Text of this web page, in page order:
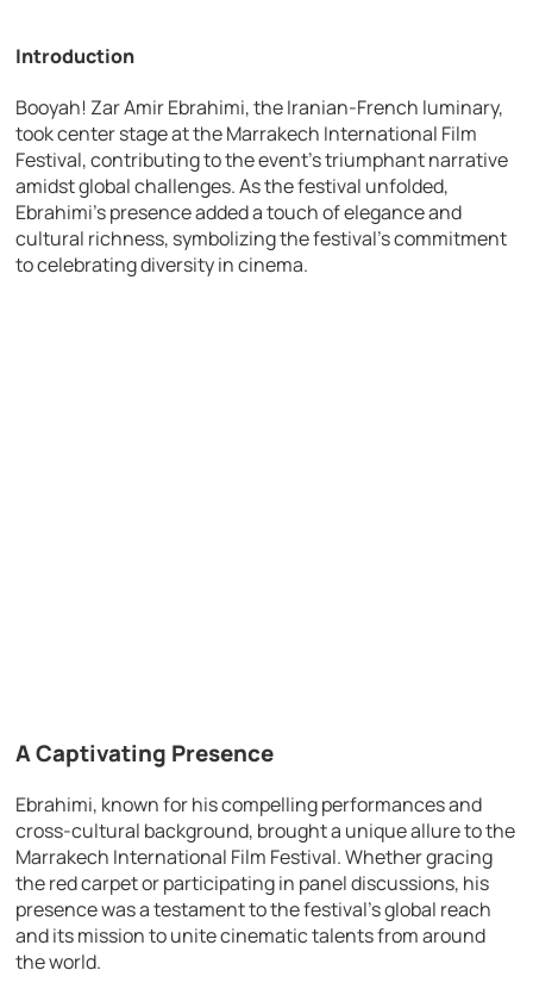
Introduction
Booyah! Zar Amir Ebrahimi, the Iranian-French luminary,
took center stage at the Marrakech International Film
Festival, contributing to the event’s triumphant narrative
amidst global challenges. As the festival unfolded,
Ebrahimi’s presence added a touch of elegance and
cultural richness, symbolizing the festival’s commitment
to celebrating diversity in cinema.
A Captivating Presence
Ebrahimi, known for his compelling performances and
cross-cultural background, brought a unique allure to the
Marrakech International Film Festival. Whether gracing
the red carpet or participating in panel discussions, his
presence was a testament to the festival’s global reach
and its mission to unite cinematic talents from around
the world.